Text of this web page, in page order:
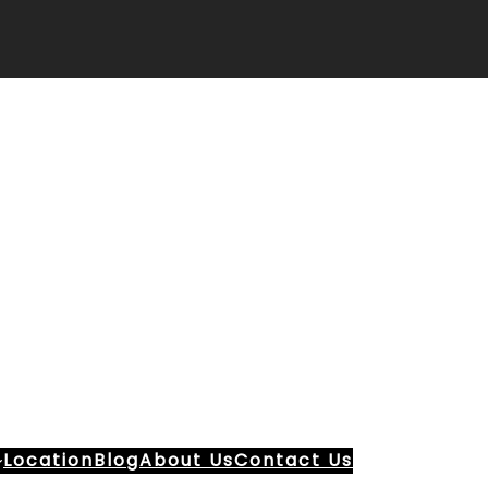
LocationBlogAbout UsContact Us